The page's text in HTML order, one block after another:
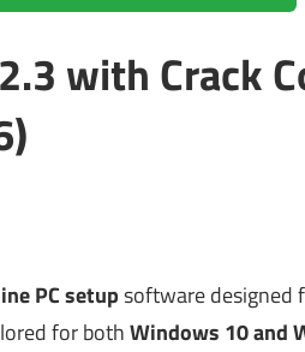
with Crack
PC setupsoftware designed
for bothWindows 10 and